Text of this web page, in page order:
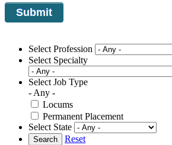
Select Profession
Select Specialty
Select Job Type
- Any -
Locums
Permanent Placement
Select State
Search Reset